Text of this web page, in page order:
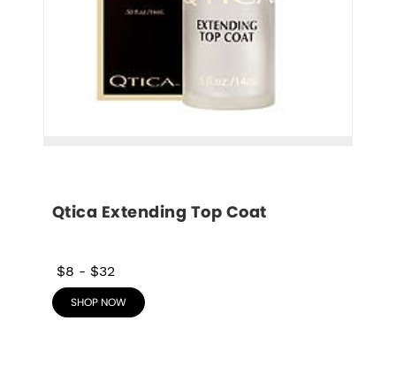
Qtica Extending Top Coat
$8 - $32
SHOP NOW